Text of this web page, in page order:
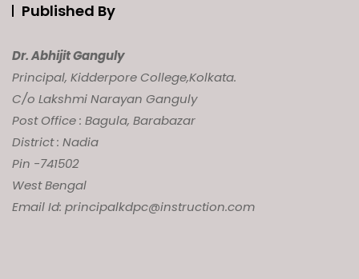
Published By
Dr. Abhijit Ganguly
Principal, Kidderpore College,Kolkata.
C/o Lakshmi Narayan Ganguly
Post Office : Bagula, Barabazar
District : Nadia
Pin -741502
West Bengal
Email Id: principalkdpc@instruction.com